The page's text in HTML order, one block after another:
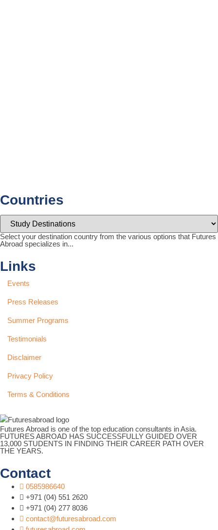
Countries
Select your destination country from the various options that Futures
Abroad specializes in...
Links
Events
Press Releases
Summer Programs
Testimonials
Disclaimer
Privacy Policy
Terms & Conditions
Futures Abroad is one of the top education consultants in Asia.
FUTURES ABROAD HAS SUCCESSFULLY GUIDED OVER
13,000 STUDENTS IN FINDING THEIR CAREER PATH OVER
THE YEARS.
Contact
0585986640
+971 (04) 551 2620
+971 (04) 277 8036
contact@futuresabroad.com